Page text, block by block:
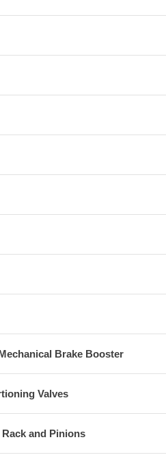
Brake Booster
Valves
and Pinions